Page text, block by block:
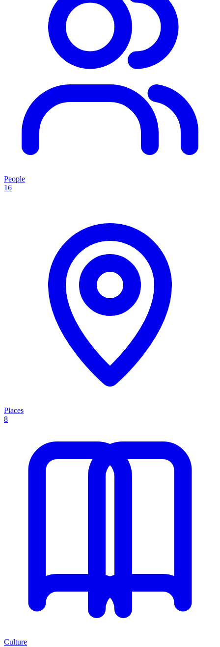
People
16
Places
8
Culture